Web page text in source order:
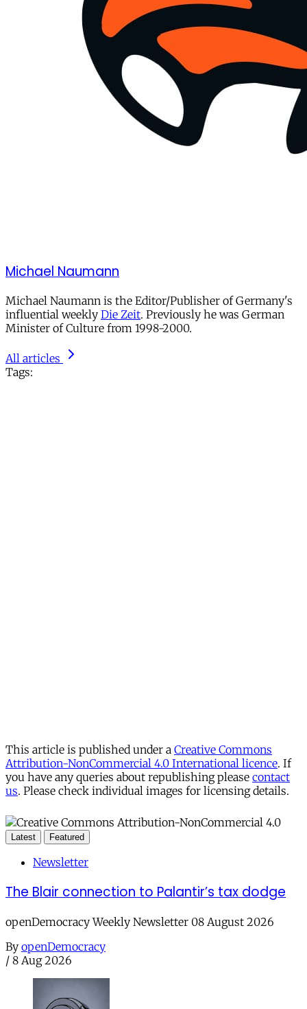
Michael Naumann
Michael Naumann is the Editor/Publisher of Germany's
influential weekly Die Zeit. Previously he was German
Minister of Culture from 1998-2000.
All articles
Tags:
This article is published under a Creative Commons
Attribution-NonCommercial 4.0 International licence. If
you have any queries about republishing please contact
us. Please check individual images for licensing details.
Latest Featured
Newsletter
The Blair connection to Palantir’s tax dodge
openDemocracy Weekly Newsletter 08 August 2026
By openDemocracy
/ 8 Aug 2026